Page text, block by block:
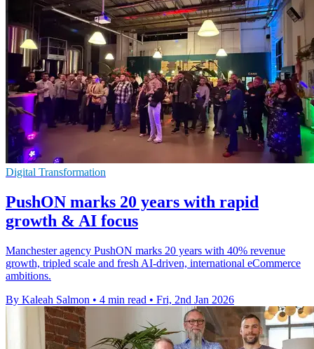
Digital Transformation
PushON marks 20 years with rapid
growth & AI focus
Manchester agency PushON marks 20 years with 40% revenue
growth, tripled scale and fresh AI-driven, international eCommerce
ambitions.
By Kaleah Salmon • 4 min read • Fri, 2nd Jan 2026